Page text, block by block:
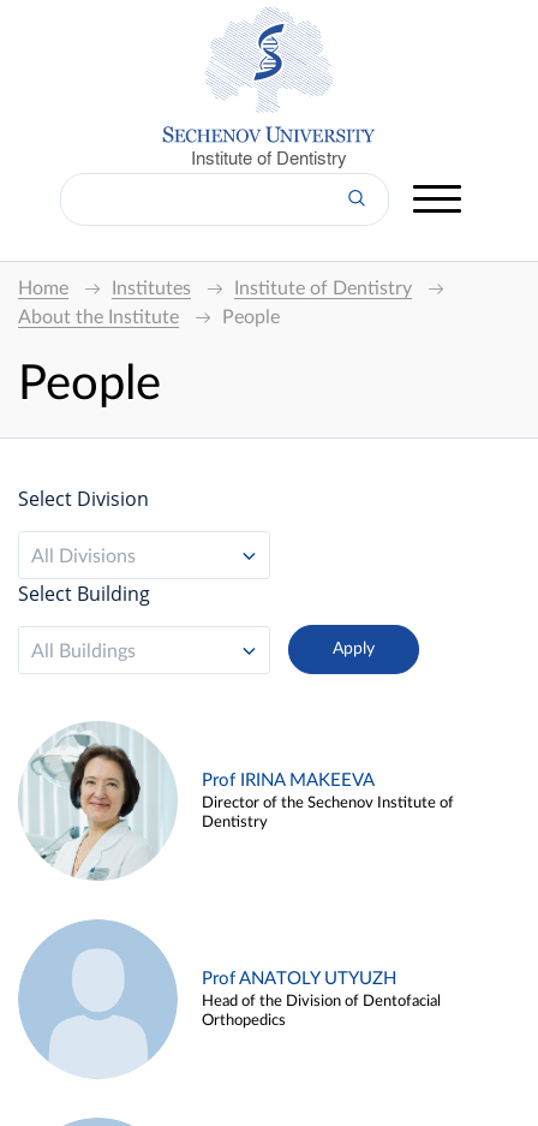
Institute of Dentistry
Home Institutes
Institute of Dentistry
About the Institute
People
People
Select Division
All Divisions
Select Building
All Buildings
Prof IRINA MAKEEVA
Director of the Sechenov Institute of
Dentistry
Prof ANATOLY UTYUZH
Head of the Division of Dentofacial
Orthopedics